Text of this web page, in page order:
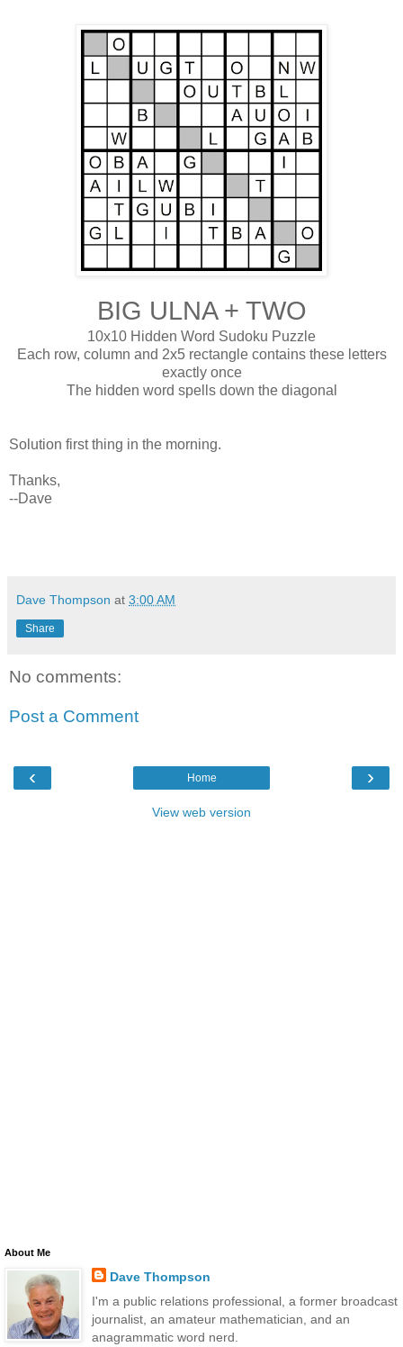
BIG ULNA + TWO
10x10 Hidden Word Sudoku Puzzle
Each row, column and 2x5 rectangle contains these letters
exactly once
The hidden word spells down the diagonal
Solution first thing in the morning.
Thanks,
--Dave
Dave Thompson at 3:00 AM
Share
No comments:
Post a Comment
‹ ›
Home
View web version
About Me
Dave Thompson
I'm a public relations professional, a former broadcast
journalist, an amateur mathematician, and an
anagrammatic word nerd.